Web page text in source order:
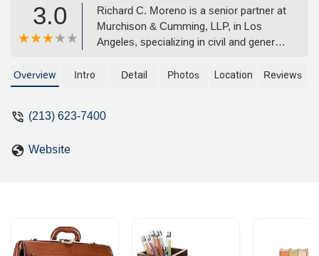
3.0
Richard C. Moreno is a senior partner at
Murchison & Cumming, LLP, in Los
Angeles, specializing in civil and general
product liability cases. With over 20
range of clients. Contact his office for a
Overview Intro Detail Photos Location Reviews
(213) 623-7400
Website